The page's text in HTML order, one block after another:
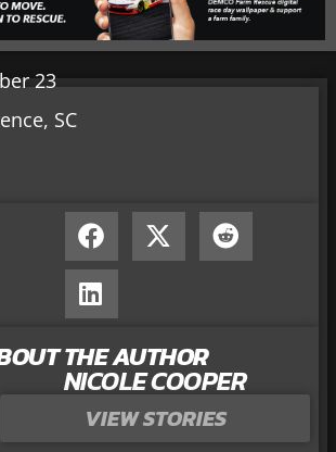
23
SC
THE AUTHOR
NICOLE COOPER
VIEW STORIES